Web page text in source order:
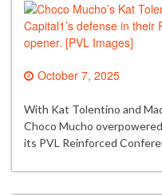
October 7, 2025
With Kat Tolentino and
Choco Mucho
its PVL Reinforced